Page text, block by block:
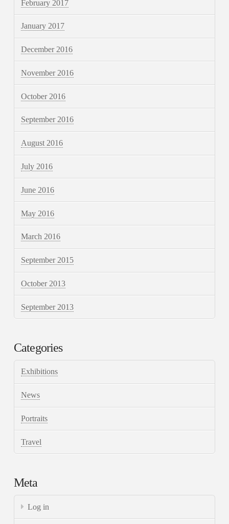
February 2017
January 2017
December 2016
November 2016
October 2016
September 2016
August 2016
July 2016
June 2016
May 2016
March 2016
September 2015
October 2013
September 2013
Categories
Exhibitions
News
Portraits
Travel
Meta
Log in